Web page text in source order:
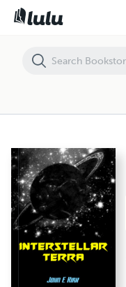
Interstellar Terra